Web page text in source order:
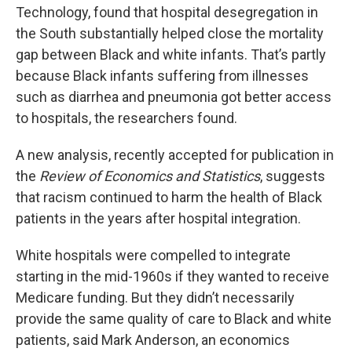
Technology, found that hospital desegregation in
the South substantially helped close the mortality
gap between Black and white infants. That’s partly
because Black infants suffering from illnesses
such as diarrhea and pneumonia got better access
to hospitals, the researchers found.
A new analysis, recently accepted for publication in
the Review of Economics and Statistics, suggests
that racism continued to harm the health of Black
patients in the years after hospital integration.
White hospitals were compelled to integrate
starting in the mid-1960s if they wanted to receive
Medicare funding. But they didn’t necessarily
provide the same quality of care to Black and white
patients, said Mark Anderson, an economics